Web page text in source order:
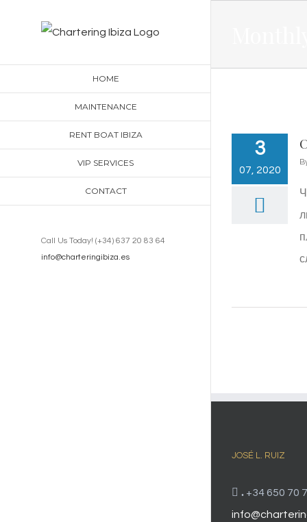
HOME
MAINTENANCE
RENT BOAT IBIZA
VIP SERVICES
CONTACT
Call Us Today! (+34) 637 20 83 64
info@charteringibiza.es
3
07, 2020
JOSÉ L. RUIZ
. +34 650 70